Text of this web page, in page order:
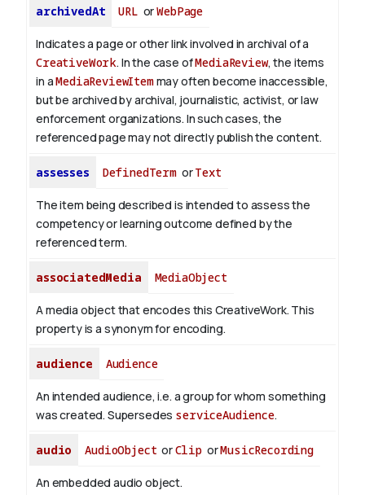
archivedAt URL orWebPage
Indicates a page or other link involved in archival of a
CreativeWork. In the case ofMediaReview, the items
in aMediaReviewItemmay often become inaccessible,
but be archived by archival, journalistic, activist, or law
enforcement organizations. In such cases, the
referenced page may not directly publish the content.
assesses DefinedTermorText
The item being described is intended to assess the
competency or learning outcome defined by the
referenced term.
associatedMedia MediaObject
A media object that encodes this CreativeWork. This
property is a synonym for encoding.
audience Audience
An intended audience, i.e. a group for whom something
was created. Supersedes serviceAudience.
audio AudioObject orClip orMusicRecording
An embedded audio object.